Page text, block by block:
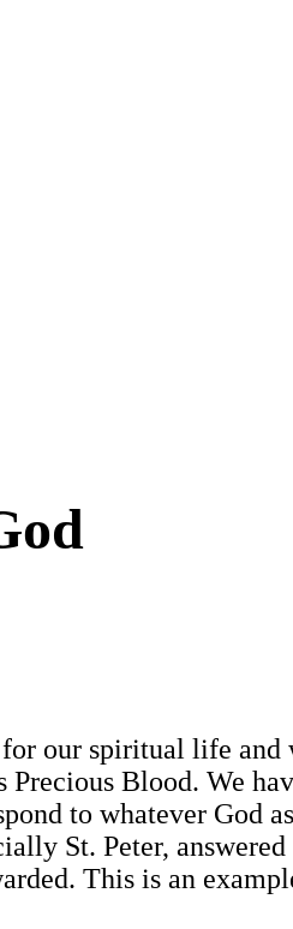
our spiritual life and
Blood. We
to whatever God
St. Peter,
This is an